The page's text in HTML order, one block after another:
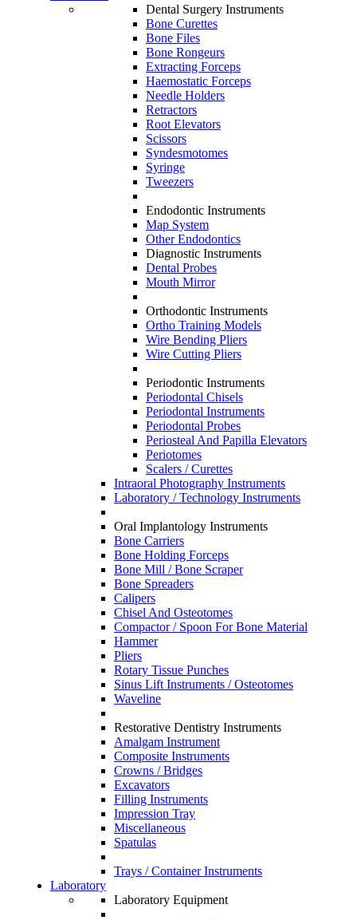
Dental Surgery Instruments
Bone Curettes
Bone Files
Bone Rongeurs
Extracting Forceps
Haemostatic Forceps
Needle Holders
Retractors
Root Elevators
Scissors
Syndesmotomes
Syringe
Tweezers
Endodontic Instruments
Map System
Other Endodontics
Diagnostic Instruments
Dental Probes
Mouth Mirror
Orthodontic Instruments
Ortho Training Models
Wire Bending Pliers
Wire Cutting Pliers
Periodontic Instruments
Periodontal Chisels
Periodontal Instruments
Periodontal Probes
Periosteal And Papilla Elevators
Periotomes
Scalers / Curettes
Intraoral Photography Instruments
Laboratory / Technology Instruments
Oral Implantology Instruments
Bone Carriers
Bone Holding Forceps
Bone Mill / Bone Scraper
Bone Spreaders
Calipers
Chisel And Osteotomes
Compactor / Spoon For Bone Material
Hammer
Pliers
Rotary Tissue Punches
Sinus Lift Instruments / Osteotomes
Waveline
Restorative Dentistry Instruments
Amalgam Instrument
Composite Instruments
Crowns / Bridges
Excavators
Filling Instruments
Impression Tray
Miscellaneous
Spatulas
Trays / Container Instruments
Laboratory
Laboratory Equipment